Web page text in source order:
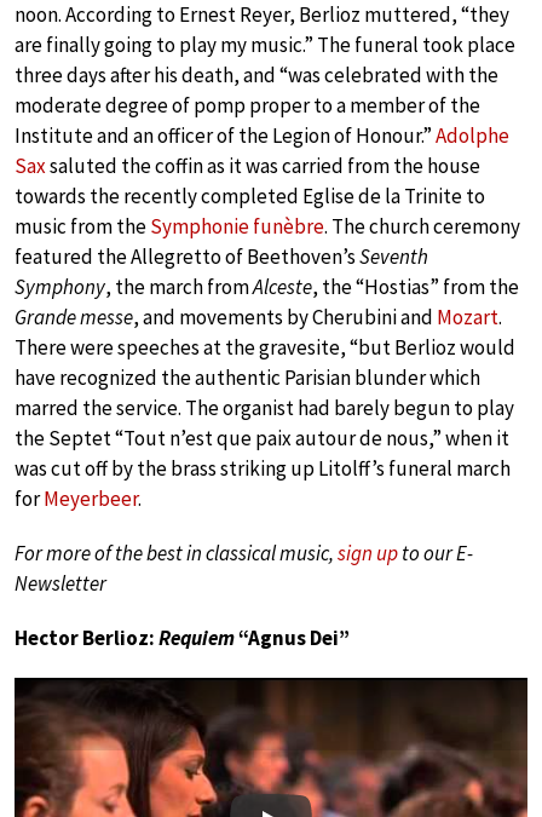
noon. According to Ernest Reyer, Berlioz muttered, “they
are finally going to play my music.” The funeral took place
three days after his death, and “was celebrated with the
moderate degree of pomp proper to a member of the
Institute and an officer of the Legion of Honour.”Adolphe
Saxsaluted the coffin as it was carried from the house
towards the recently completed Eglise de la Trinite to
music from theSymphonie funèbre. The church ceremony
featured the Allegretto of Beethoven’sSeventh
Symphony, the march fromAlceste, the “Hostias” from the
Grande messe, and movements by Cherubini and Mozart.
There were speeches at the gravesite, “but Berlioz would
have recognized the authentic Parisian blunder which
marred the service. The organist had barely begun to play
the Septet “Tout n’est que paix autour de nous,” when it
was cut off by the brass striking up Litolff’s funeral march
forMeyerbeer.
For more of the best in classical music,sign upto our E-
Newsletter
Hector Berlioz:Requiem“Agnus Dei”